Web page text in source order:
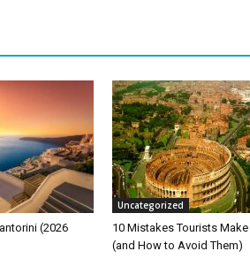
(2026
Uncategorized
10 Mistakes Tourists
(and How to Avoid Them)